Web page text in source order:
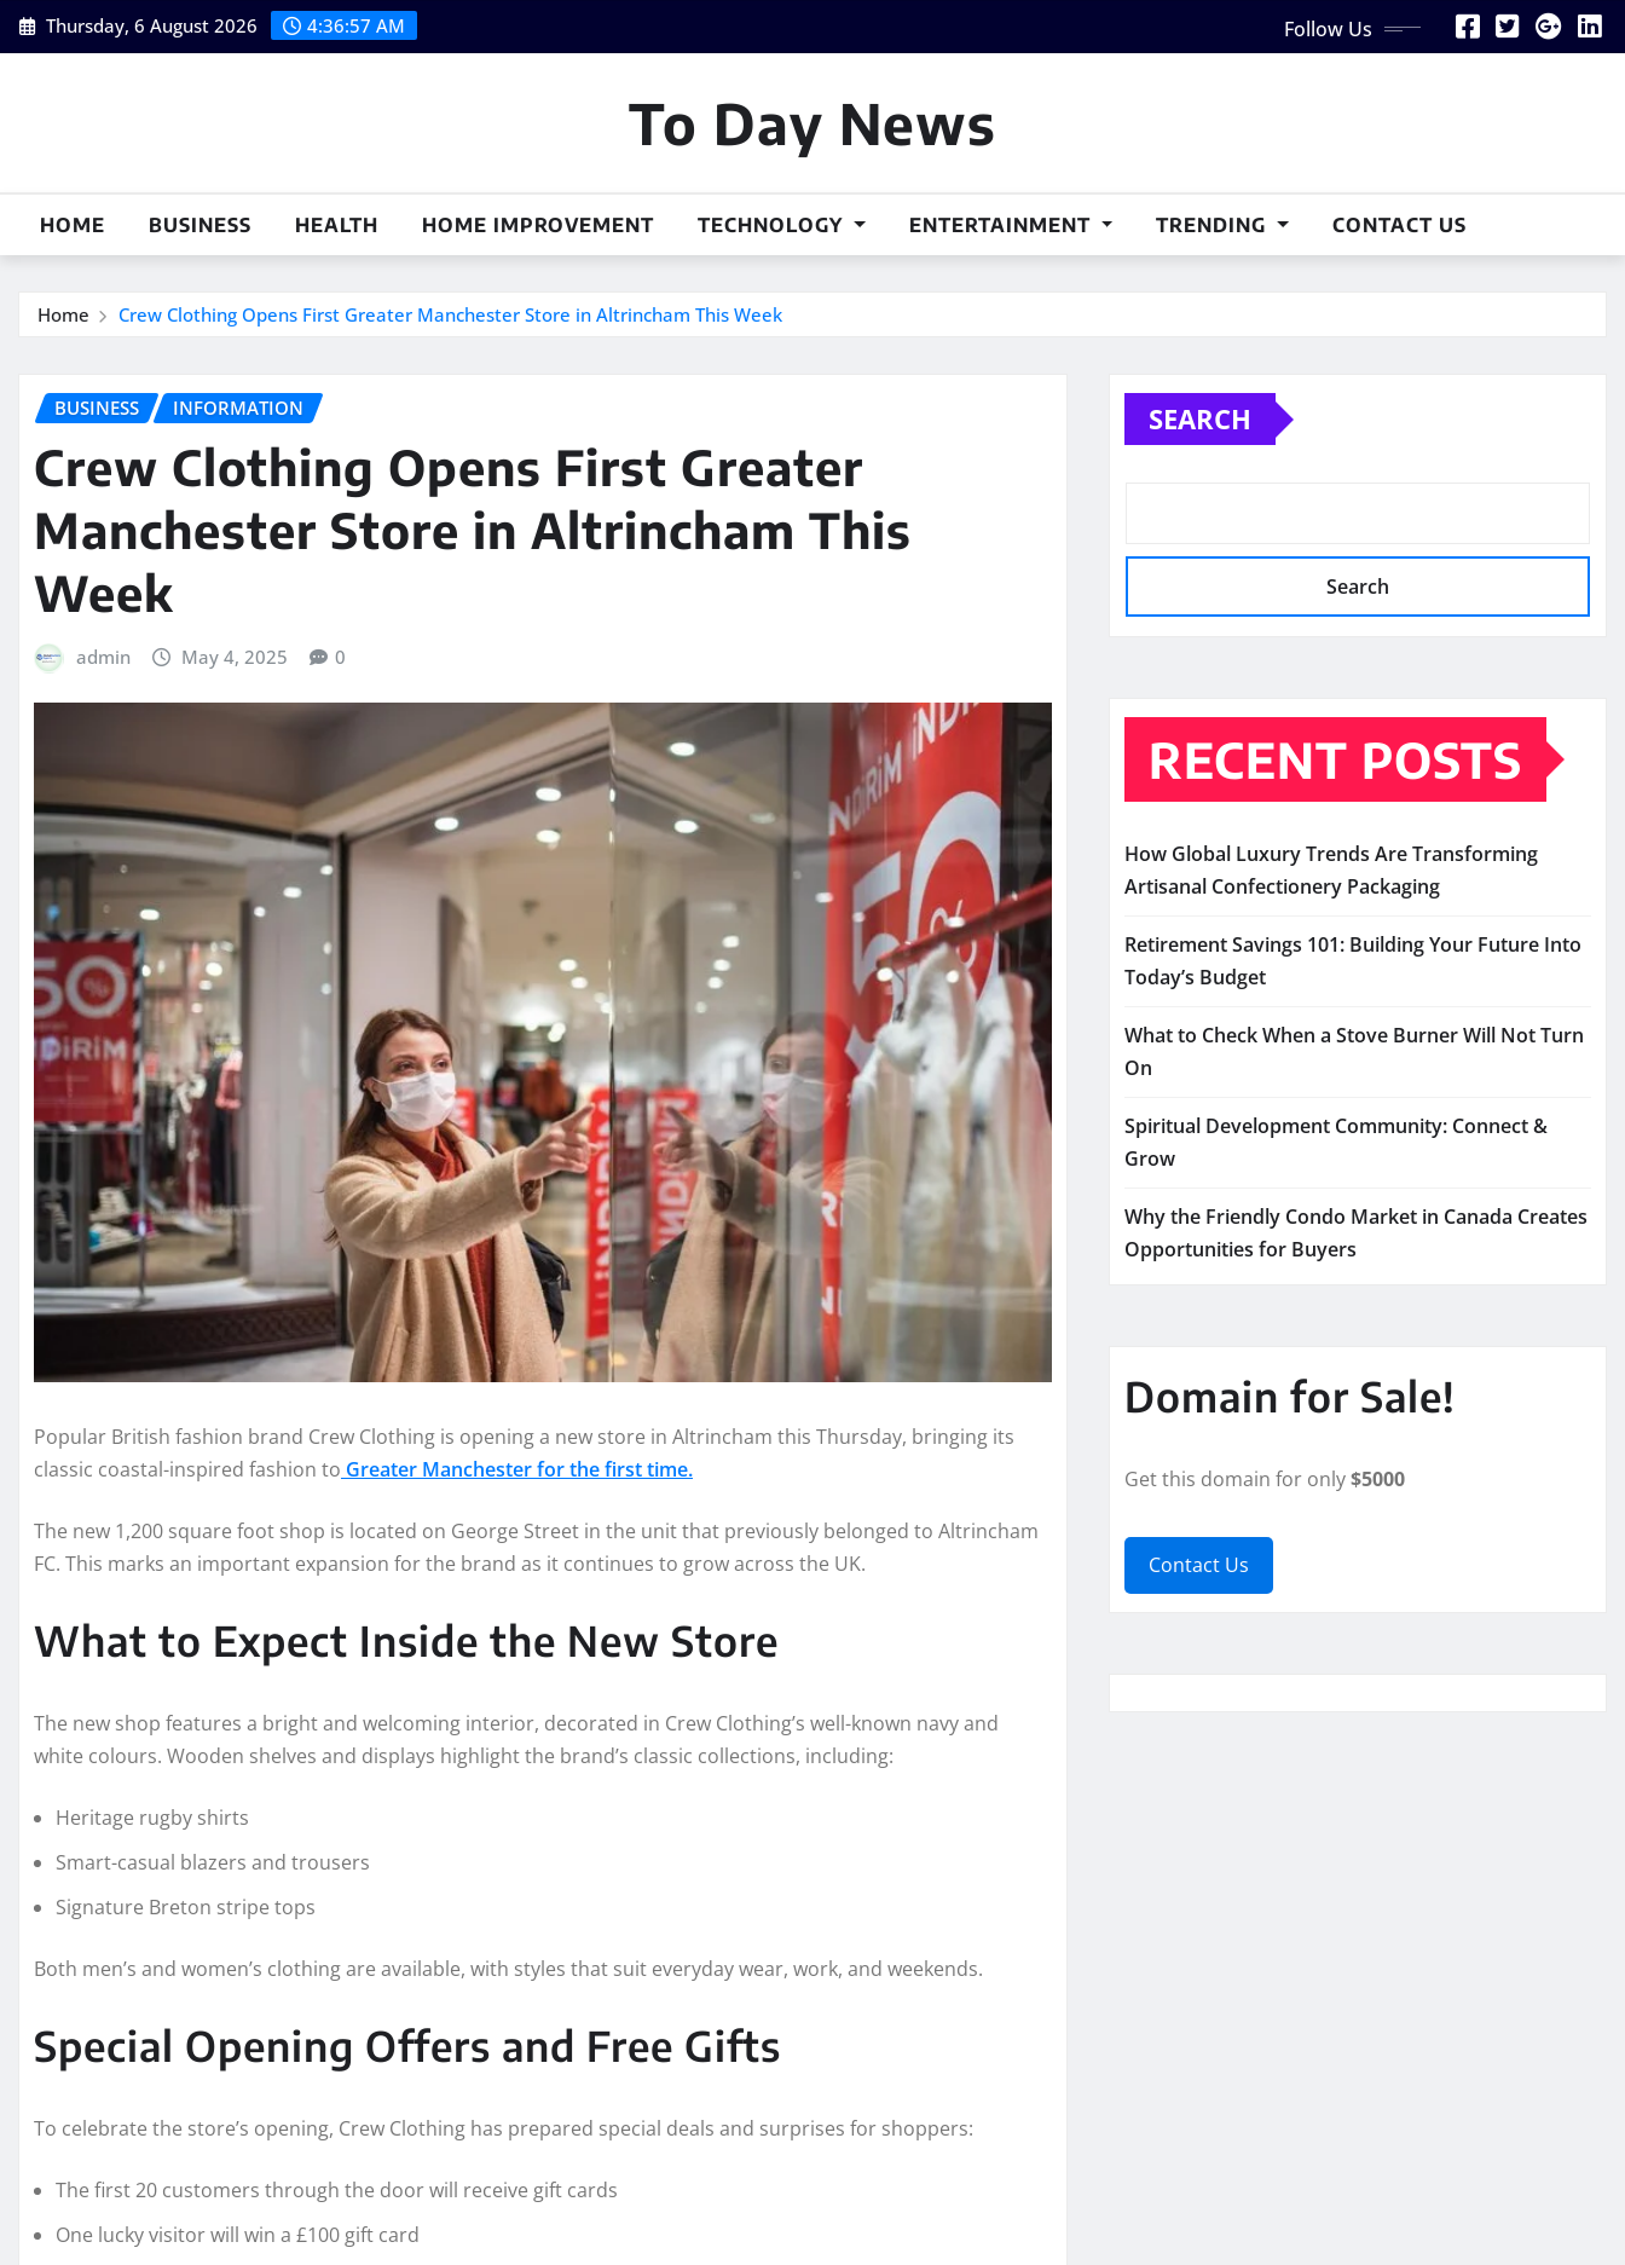
Skip
to
Thursday, 6 August 2026 4:36:58 AM Follow Us
To Day News
HOME BUSINESS HEALTH HOME IMPROVEMENT TECHNOLOGY ENTERTAINMENT TRENDING CONTACT US
Home Crew Clothing Opens First Greater Manchester Store in Altrincham This Week
BUSINESS INFORMATION
Crew Clothing Opens First Greater
Manchester Store in Altrincham This
Week
admin May 4, 2025 0
Popular British fashion brand Crew Clothing is opening a new store in Altrincham this Thursday, bringing its
classic coastal-inspired fashion to Greater Manchester for the first time.
The new 1,200 square foot shop is located on George Street in the unit that previously belonged to Altrincham
FC. This marks an important expansion for the brand as it continues to grow across the UK.
What to Expect Inside the New Store
The new shop features a bright and welcoming interior, decorated in Crew Clothing’s well-known navy and
white colours. Wooden shelves and displays highlight the brand’s classic collections, including:
Heritage rugby shirts
Smart-casual blazers and trousers
Signature Breton stripe tops
Both men’s and women’s clothing are available, with styles that suit everyday wear, work, and weekends.
Special Opening Offers and Free Gifts
To celebrate the store’s opening, Crew Clothing has prepared special deals and surprises for shoppers:
The first 20 customers through the door will receive gift cards
One lucky visitor will win a £100 gift card
SEARCH
Search
RECENT POSTS
How Global Luxury Trends Are Transforming
Artisanal Confectionery Packaging
Retirement Savings 101: Building Your Future Into
Today’s Budget
What to Check When a Stove Burner Will Not Turn
On
Spiritual Development Community: Connect &
Grow
Why the Friendly Condo Market in Canada Creates
Opportunities for Buyers
Domain for Sale!
Get this domain for only$5000
Contact Us